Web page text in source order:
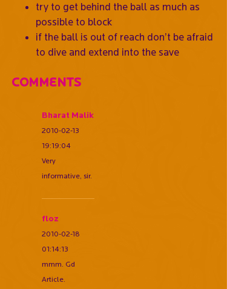
try to get behind the ball as much as
possible to block
if the ball is out of reach don’t be afraid
to dive and extend into the save
Comments
Bharat Malik
2010-02-13
19:19:04
Very
informative, sir.
floz
2010-02-18
01:14:13
mmm. Gd
Article.